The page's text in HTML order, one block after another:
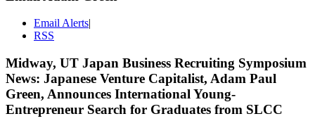
Email Alerts|
RSS
Midway, UT Japan Business Recruiting Symposium
News: Japanese Venture Capitalist, Adam Paul
Green, Announces International Young-
Entrepreneur Search for Graduates from SLCC